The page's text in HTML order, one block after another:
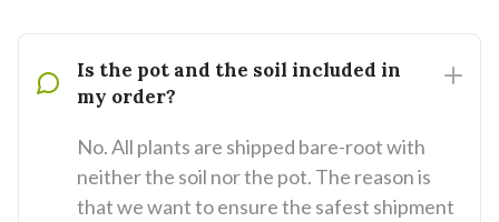
Is the pot and the soil included in
my order?
No. All plants are shipped bare-root with
neither the soil nor the pot. The reason is
that we want to ensure the safest shipment